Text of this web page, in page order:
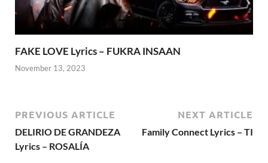
FAKE LOVE Lyrics – FUKRA INSAAN
November 13, 2023
PREVIOUS ARTICLE
DELIRIO DE GRANDEZA
Lyrics – ROSALÍA
NEXT ARTICLE
Family Connect Lyrics – TI